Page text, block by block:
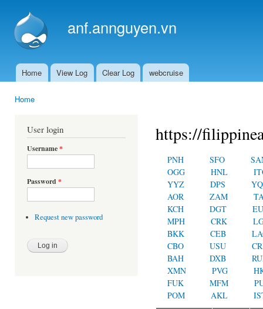
anf.annguyen.vn
Main menu
Home View Log Clear Log webcruise
Home
User login
Username*
Password *
Request new password
https://
PNH SFO
OGG
HNL
YYZ
DPS
AOR
ZAM
KCH
DGT
MPH
CRK
BKK
CEB
CBO
USU
BAH
DXB
XMN
PVG
FUK
MFM
POM
AKL